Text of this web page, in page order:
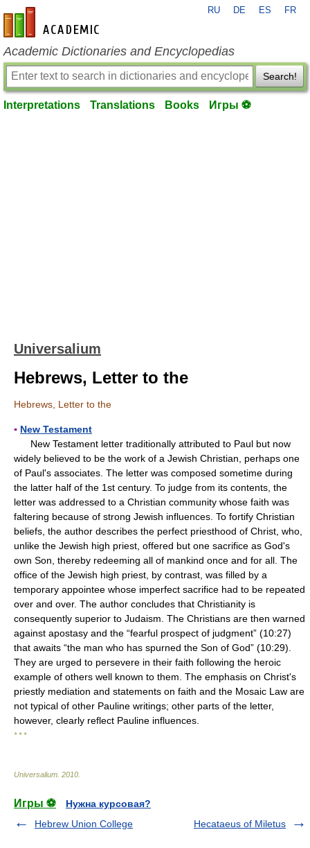
en-academic.com
RU DE ES FR
Academic Dictionaries and Encyclopedias
Search!
Interpretations Translations Books Игры ⚽
Universalium
Hebrews, Letter to the
Hebrews, Letter to the
▪ New Testament
New Testament letter traditionally attributed to Paul but now
widely believed to be the work of a Jewish Christian, perhaps one
of Paul's associates. The letter was composed sometime during
the latter half of the 1st century. To judge from its contents, the
letter was addressed to a Christian community whose faith was
faltering because of strong Jewish influences. To fortify Christian
beliefs, the author describes the perfect priesthood of Christ, who,
unlike the Jewish high priest, offered but one sacrifice as God's
own Son, thereby redeeming all of mankind once and for all. The
office of the Jewish high priest, by contrast, was filled by a
temporary appointee whose imperfect sacrifice had to be repeated
over and over. The author concludes that Christianity is
consequently superior to Judaism. The Christians are then warned
against apostasy and the “fearful prospect of judgment” (10:27)
that awaits “the man who has spurned the Son of God” (10:29).
They are urged to persevere in their faith following the heroic
example of others well known to them. The emphasis on Christ's
priestly mediation and statements on faith and the Mosaic Law are
not typical of other Pauline writings; other parts of the letter,
however, clearly reflect Pauline influences.
* * *
Universalium 2010
Игры ⚽
Нужна курсовая?
Hebrew Union College
Hecataeus of Miletus